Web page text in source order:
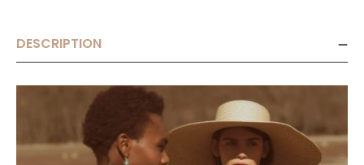
DESCRIPTION